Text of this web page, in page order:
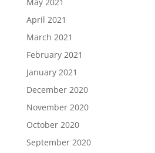
April 2021
March 2021
February 2021
January 2021
December 2020
November 2020
October 2020
September 2020